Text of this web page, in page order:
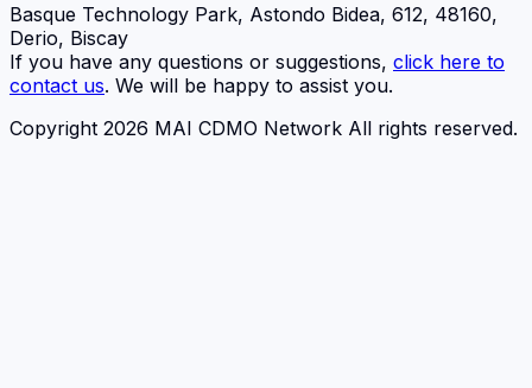
Basque Technology Park, Astondo Bidea, 612, 48160,
Derio, Biscay
If you have any questions or suggestions, click here to
contact us. We will be happy to assist you.
Copyright 2026 MAI CDMO Network All rights reserved.